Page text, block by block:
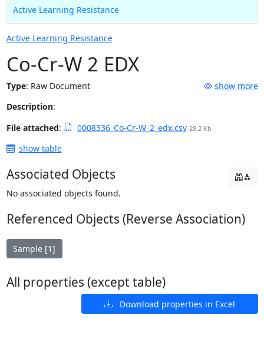
Active Learning Resistance
Active Learning Resistance
Co-Cr-W 2 EDX
Type: Raw Document
show more
Description:
File attached: 0008336_Co-Cr-W_2_edx.csv 28.2 Kb
show table
Associated Objects
No associated objects found.
Referenced Objects (Reverse Association)
Sample [1]
All properties (except table)
Download properties in Excel